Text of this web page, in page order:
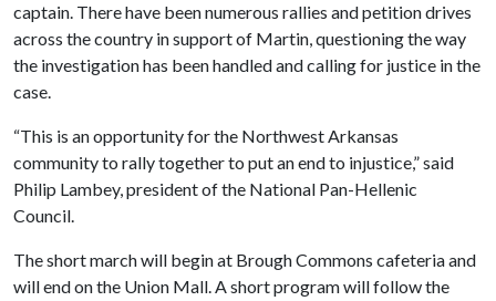
captain. There have been numerous rallies and petition drives
across the country in support of Martin, questioning the way
the investigation has been handled and calling for justice in the
case.
“This is an opportunity for the Northwest Arkansas
community to rally together to put an end to injustice,” said
Philip Lambey, president of the National Pan-Hellenic
Council.
The short march will begin at Brough Commons cafeteria and
will end on the Union Mall. A short program will follow the